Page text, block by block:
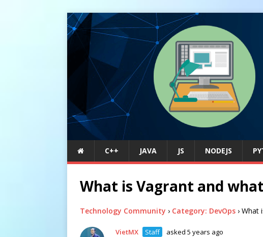
C++ JAVA JS NODEJS
What is Vagrant and
Technology Community › Category: DevOps › What
VietMX Staff asked 5 years ago